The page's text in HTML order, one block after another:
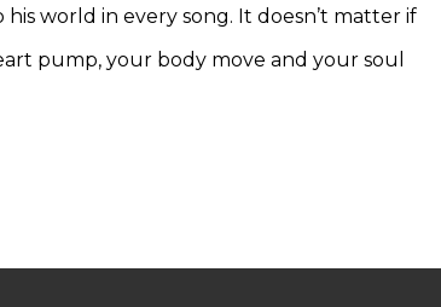
world in every song. It doesn’t matter if
pump, your body move and your soul